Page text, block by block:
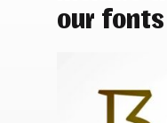
our fonts